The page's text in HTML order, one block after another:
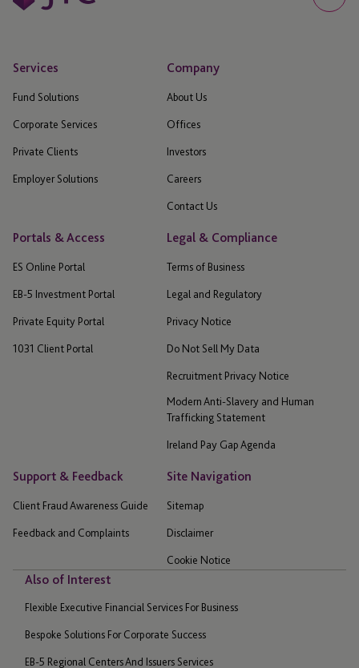
Services
Fund Solutions
Corporate Services
Private Clients
Employer Solutions
Company
About Us
Offices
Investors
Careers
Contact Us
Portals & Access
ES Online Portal
EB-5 Investment Portal
Private Equity Portal
1031 Client Portal
Legal & Compliance
Terms of Business
Legal and Regulatory
Privacy Notice
Do Not Sell My Data
Recruitment Privacy Notice
Modern Anti-Slavery and Human
Trafficking Statement
Ireland Pay Gap Agenda
Support & Feedback
Client Fraud Awareness Guide
Feedback and Complaints
Site Navigation
Sitemap
Disclaimer
Cookie Notice
Also of Interest
Flexible Executive Financial Services For Business
Bespoke Solutions For Corporate Success
EB-5 Regional Centers And Issuers Services